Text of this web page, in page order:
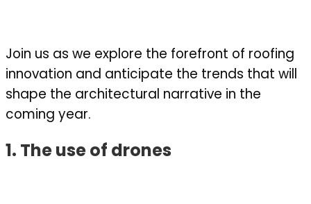
Join us as we explore the forefront of roofing
innovation and anticipate the trends that will
shape the architectural narrative in the
coming year.
1. The use of drones